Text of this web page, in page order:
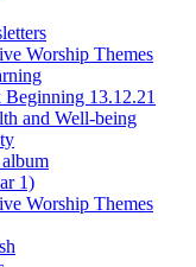
Worship Themes
Beginning 13.12.21
and Well-being
1)
Worship Themes